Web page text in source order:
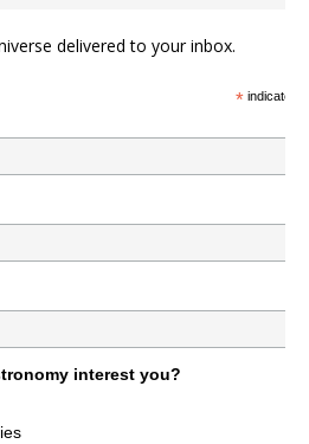
delivered to your inbox.
*indicates
interest you?